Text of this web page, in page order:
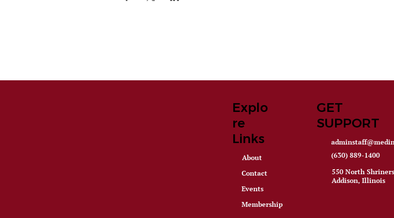
Explo
re
Links
About
Contact
Events
Membership
GET
SUPPORT
(630) 889-1400
550 North
Addison, Illinois